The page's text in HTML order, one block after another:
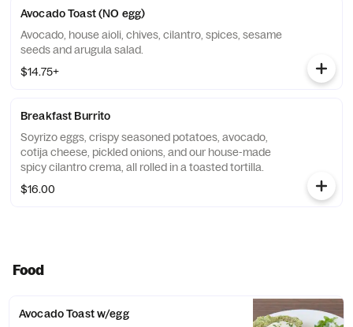
Avocado Toast (NO egg)
Avocado, house aioli, chives, cilantro, spices, sesame
seeds and arugula salad.
$14.75+
Breakfast Burrito
Soyrizo eggs, crispy seasoned potatoes, avocado,
cotija cheese, pickled onions, and our house-made
spicy cilantro crema, all rolled in a toasted tortilla.
$16.00
Food
Avocado Toast w/egg